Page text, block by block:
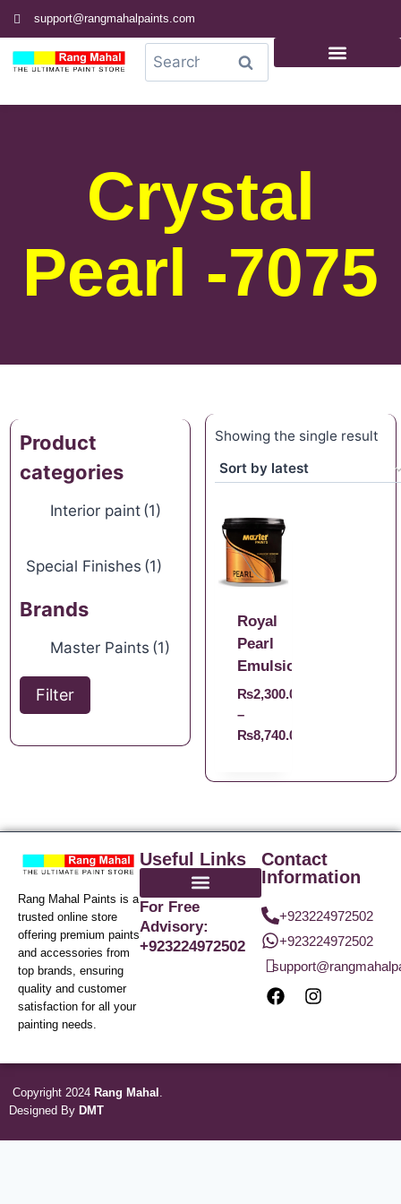
support@rangmahalpaints.com
Search
Crystal
Pearl -7075
Product
categories
Interior paint (1)
Special Finishes (1)
Brands
Master Paints (1)
Filter
Showing the single result
Royal
Pearl
Emulsion
₨2,300.00
–
₨8,740.00
Rang Mahal Paints is a
trusted online store
offering premium paints
and accessories from
top brands, ensuring
quality and customer
satisfaction for all your
painting needs.
Useful Links
For Free
Advisory:
+923224972502
Contact
Information
+923224972502
+923224972502
Copyright 2024 Rang Mahal
Designed By DMT